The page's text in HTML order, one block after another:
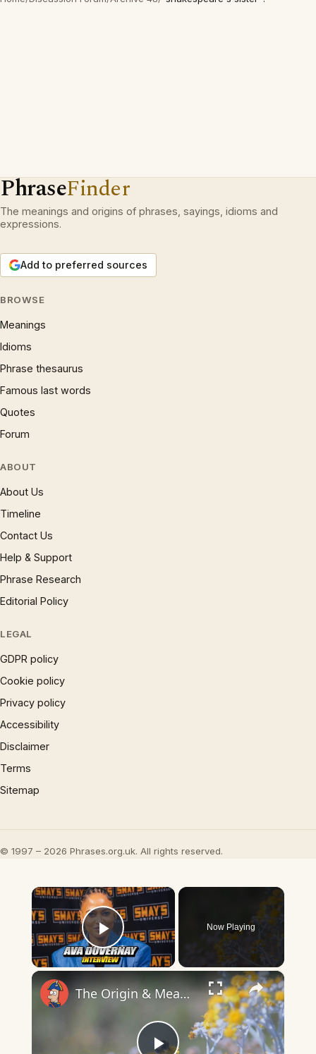
PhraseFinder
The meanings and origins of phrases, sayings, idioms and
expressions.
Add to preferred sources
BROWSE
Meanings
Idioms
Phrase thesaurus
Famous last words
Quotes
Forum
ABOUT
About Us
Timeline
Contact Us
Help & Support
Phrase Research
Editorial Policy
LEGAL
GDPR policy
Cookie policy
Privacy policy
Accessibility
Disclaimer
Terms
Sitemap
© 1997 – 2026 Phrases.org.uk. All rights reserved.
×
Play Video
Now Playing
×
The Origin & Meaning Of European Country Names